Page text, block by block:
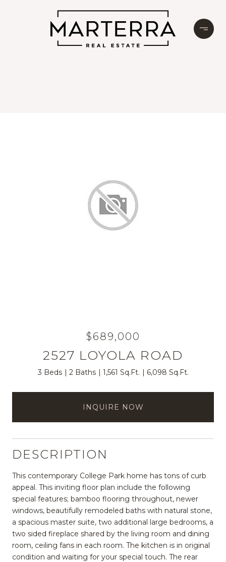
$689,000
2527 LOYOLA ROAD
3 Beds 2 Baths 1,561 Sq.Ft. 6,098 Sq.Ft.
INQUIRE NOW
DESCRIPTION
This contemporary College Park home has tons of curb
appeal. This inviting floor plan include the following
special features; bamboo flooring throughout, newer
windows, beautifully remodeled baths with natural stone,
a spacious master suite, two additional large bedrooms, a
two sided fireplace shared by the living room and dining
room, ceiling fans in each room. The kitchen is in original
condition and waiting for your special touch. The rear